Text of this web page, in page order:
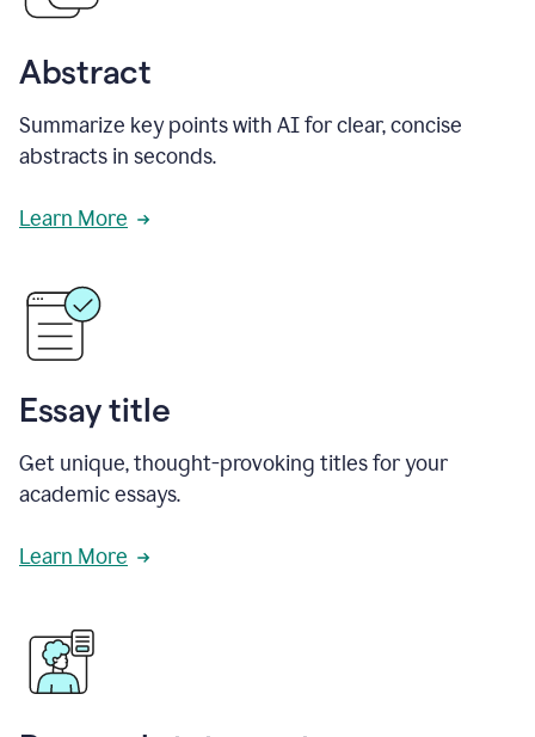
Abstract
Summarize key points with AI for clear, concise
abstracts in seconds.
Learn More
Essay title
Get unique, thought-provoking titles for your
academic essays.
Learn More